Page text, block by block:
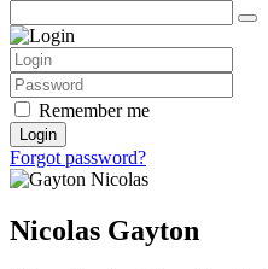
Remember me
Login
Forgot password?
Nicolas Gayton